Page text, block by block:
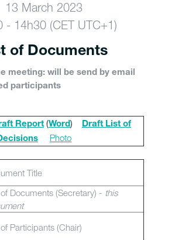
13 March 2023
- 14h30 (CET UTC+1)
of Documents
meeting: will be send by email
participants
Report (Word)
Draft List of
Photo
Title
Documents (Secretary) - this
Participants (Chair)